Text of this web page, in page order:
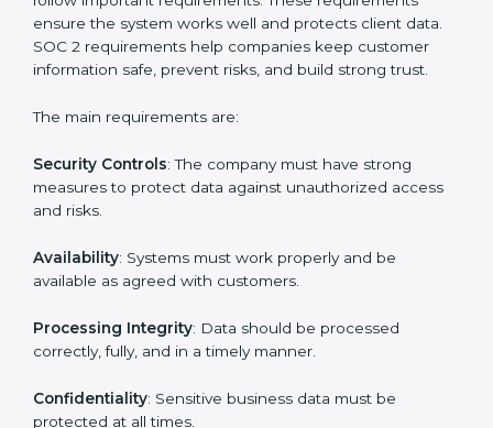
businesses can meet SOC 2 compliance easily.
Experts support in:
Building strong security, availability, processing
Preparing all required documents, policies, and
Training staff and internal auditors on SOC 2
standards.
Giving support during certification and later
With the help of experts, companies in Abu Dhabi can
achieve SOC 2 certification faster and without trouble.
SOC 2 Certification
Requirements in Abu Dhabi
GettingSOC 2 certification